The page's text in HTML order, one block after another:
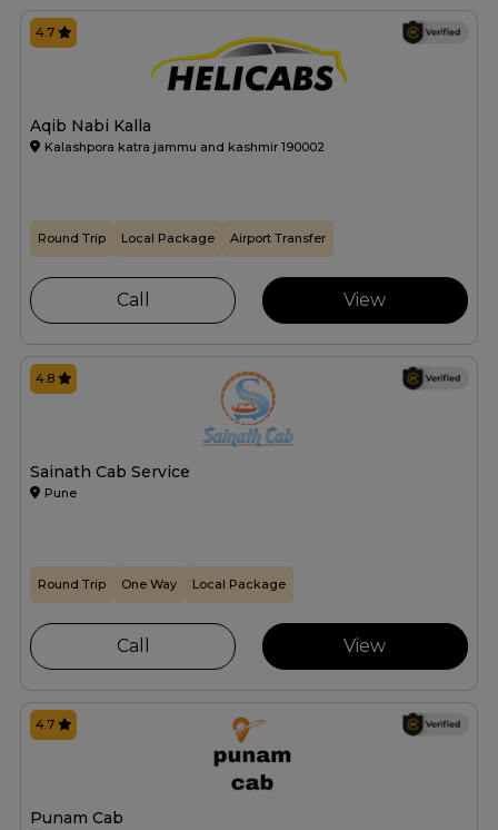
Aqib Nabi Kalla
Kalashpora katra jammu and kashmir 190002
4.7
Round Trip Local Package Airport Transfer
Call View
Sainath Cab Service
Pune
4.8
Round Trip One Way Local Package
Call View
Punam Cab
4.7